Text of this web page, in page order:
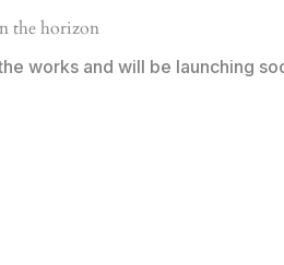
the horizon
works and will be launching